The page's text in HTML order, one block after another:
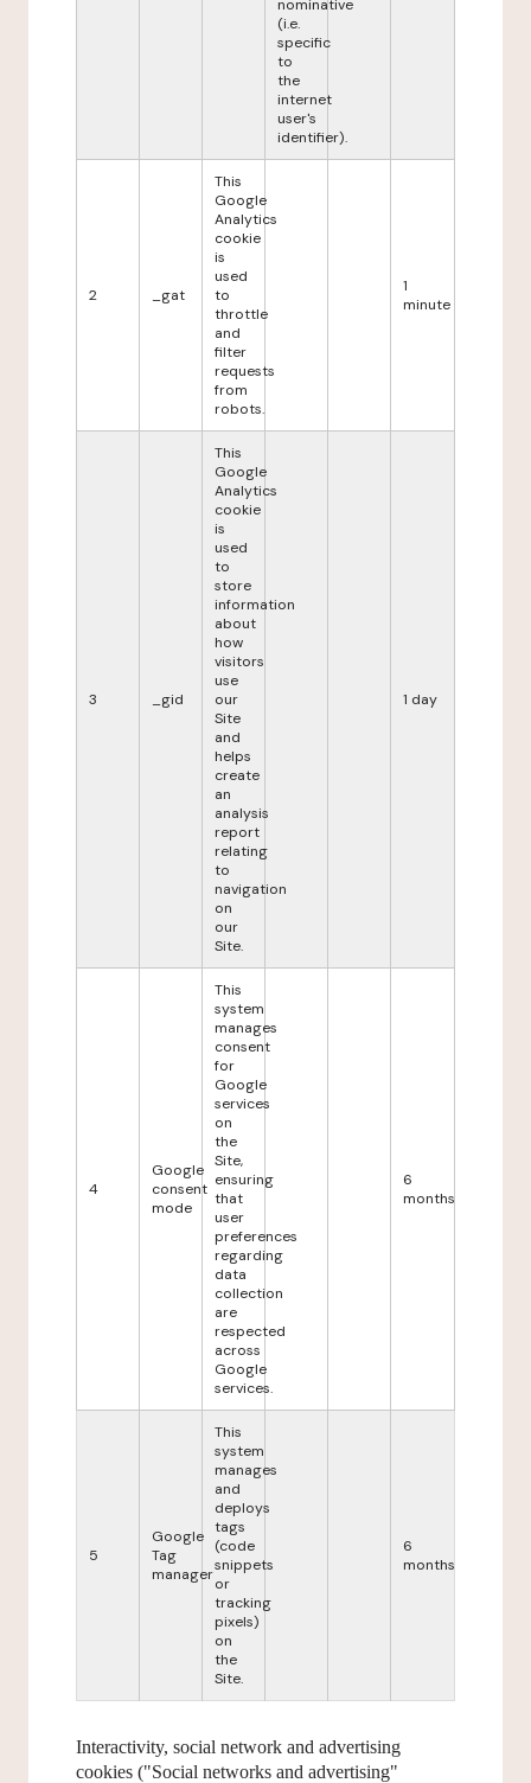
nominative
(i.e.
specific
to
the
internet
user's
identifier).
2 _gat
This
Google
Analytics
cookie
is
used
to
throttle
and
filter
requests
from
robots.
1
minute
3 _gid
This
Google
Analytics
cookie
is
used
to
store
information
about
how
visitors
use
our
Site
and
helps
create
an
analysis
report
relating
to
navigation
on
our
Site.
1 day
4
Google
consent
mode
This
system
manages
consent
for
Google
services
on
the
Site,
ensuring
that
user
preferences
regarding
data
collection
are
respected
across
Google
services.
6
months
5
Google
Tag
manager
This
system
manages
and
deploys
tags
(code
snippets
or
tracking
pixels)
on
the
Site.
6
months
Interactivity, social network and advertising
cookies ("Social networks and advertising"